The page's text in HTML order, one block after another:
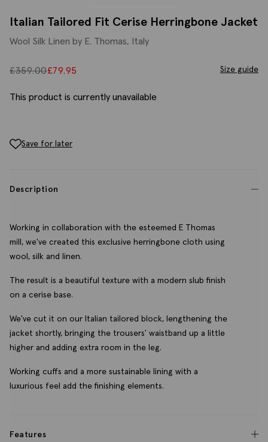
Italian Tailored Fit Cerise Herringbone Jacket
Wool Silk Linen by E. Thomas, Italy
£359.00£79.95 Size guide
This product is currently unavailable
Save for later
Description
Working in collaboration with the esteemed E Thomas
mill, we've created this exclusive herringbone cloth using
wool, silk and linen.
The result is a beautiful texture with a modern slub finish
on a cerise base.
We've cut it on our Italian tailored block, lengthening the
jacket shortly, bringing the trousers' waistband up a little
higher and adding extra room in the leg.
Working cuffs and a more sustainable lining with a
luxurious feel add the finishing elements.
Features